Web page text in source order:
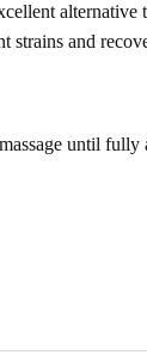
alternative
strains and
until fully